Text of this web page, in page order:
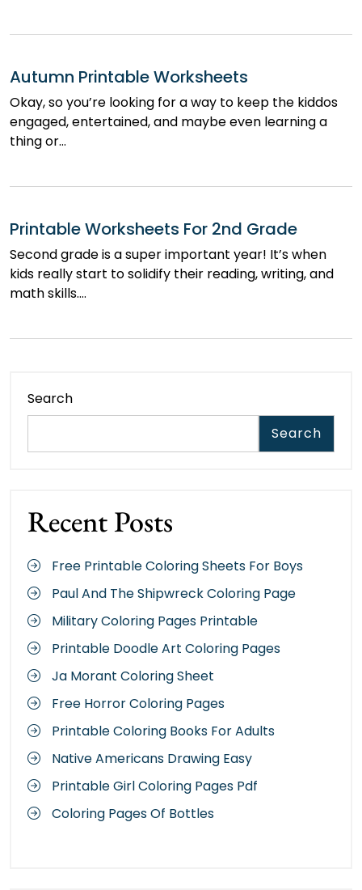
Autumn Printable Worksheets
Okay, so you’re looking for a way to keep the kiddos
engaged, entertained, and maybe even learning a
thing or…
Printable Worksheets For 2nd Grade
Second grade is a super important year! It’s when
kids really start to solidify their reading, writing, and
math skills.…
Search
Search
Recent Posts
Free Printable Coloring Sheets For Boys
Paul And The Shipwreck Coloring Page
Military Coloring Pages Printable
Printable Doodle Art Coloring Pages
Ja Morant Coloring Sheet
Free Horror Coloring Pages
Printable Coloring Books For Adults
Native Americans Drawing Easy
Printable Girl Coloring Pages Pdf
Coloring Pages Of Bottles